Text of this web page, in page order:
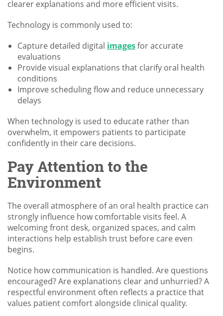
clearer explanations and more efficient visits.
Technology is commonly used to:
Capture detailed digital imagesfor accurate
evaluations
Provide visual explanations that clarify oral health
conditions
Improve scheduling flow and reduce unnecessary
delays
When technology is used to educate rather than
overwhelm, it empowers patients to participate
confidently in their care decisions.
Pay Attention to the
Environment
The overall atmosphere of an oral health practice can
strongly influence how comfortable visits feel. A
welcoming front desk, organized spaces, and calm
interactions help establish trust before care even
begins.
Notice how communication is handled. Are questions
encouraged? Are explanations clear and unhurried? A
respectful environment often reflects a practice that
values patient comfort alongside clinical quality.